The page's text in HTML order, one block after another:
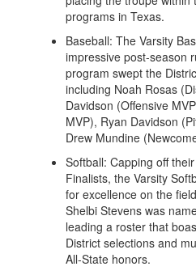
programs in Texas.
Baseball: The Varsity
impressive post-season
program swept the
including Noah Rosas
Davidson (Offensive
MVP), Ryan Davidson
Drew Mundine
Softball: Capping off
Finalists, the Varsity
for excellence on the
Shelbi Stevens was
leading a roster that
District selections and
All-State honors.